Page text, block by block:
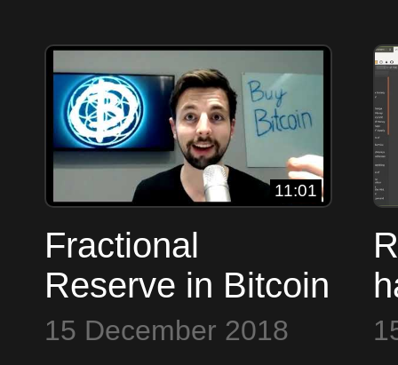
11:01
Fractional
Reserve in Bitcoin
to the Max
15 December 2018